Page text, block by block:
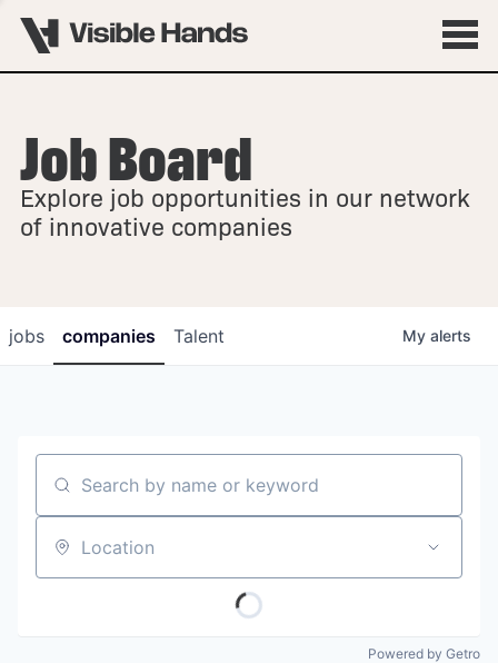
OVERVIEW
FELLOWSHIPS
Job Board
Explore job opportunities in our network
of innovative companies
jobs companies Talent My alerts
Search by name or keyword
Location
Powered by Getro